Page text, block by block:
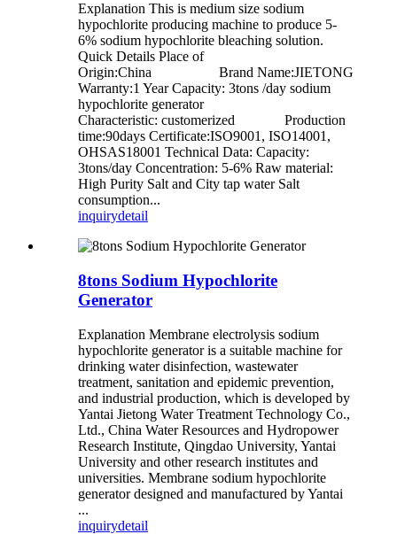
Explanation This is medium size sodium
hypochlorite producing machine to produce 5-
6% sodium hypochlorite bleaching solution.
Quick Details Place of
Origin:China Brand Name:JIETONG
Warranty:1 Year Capacity: 3tons /day sodium
hypochlorite generator
Characteristic: customerized Production
time:90days Certificate:ISO9001, ISO14001,
OHSAS18001 Technical Data: Capacity:
3tons/day Concentration: 5-6% Raw material:
High Purity Salt and City tap water Salt
consumption...
inquirydetail
8tons Sodium Hypochlorite
Generator
Explanation Membrane electrolysis sodium
hypochlorite generator is a suitable machine for
drinking water disinfection, wastewater
treatment, sanitation and epidemic prevention,
and industrial production, which is developed by
Yantai Jietong Water Treatment Technology Co.,
Ltd., China Water Resources and Hydropower
Research Institute, Qingdao University, Yantai
University and other research institutes and
universities. Membrane sodium hypochlorite
generator designed and manufactured by Yantai
...
inquirydetail